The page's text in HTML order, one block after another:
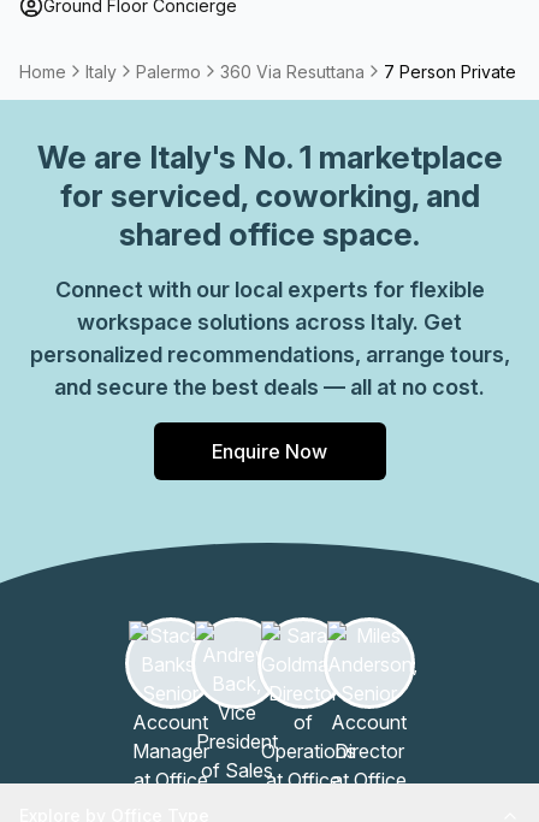
Ground Floor Concierge
Home Italy Palermo 360 Via Resuttana 7 Person Private
We are Italy's No. 1 marketplace
for serviced, coworking, and
shared office space.
Connect with our local experts for flexible
workspace solutions across Italy. Get
personalized recommendations, arrange tours,
and secure the best deals — all at no cost.
Enquire Now